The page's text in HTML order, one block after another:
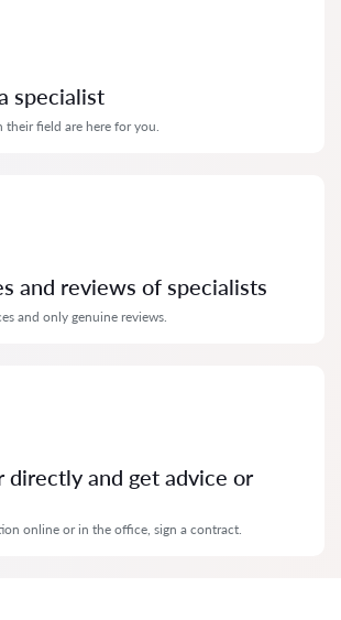
specialist
their field are here for you.
and reviews of specialists
and only genuine reviews.
directly and get advice or
online or in the office, sign a contract.